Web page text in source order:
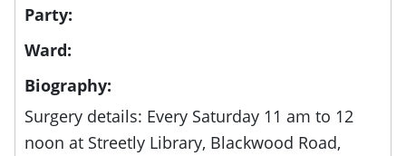
Party:
Ward:
Biography:
Surgery details: Every Saturday 11 am to 12
noon at Streetly Library, Blackwood Road,